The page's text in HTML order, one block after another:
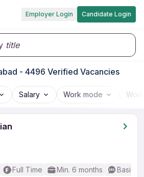
Employer Login Candidate Login
title
- 4496 Verified Vacancies
Salary Work mode
Full Time Min. 6 months Basic